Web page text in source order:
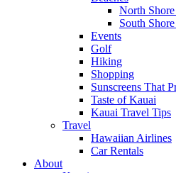
North Shore
South
Events
Golf
Hiking
Shopping
Sunscreens That
Taste of Kauai
Kauai Travel Tips
Travel
Hawaiian Airlines
Car Rentals
About